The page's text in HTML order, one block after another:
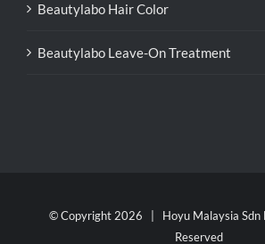
Beautylabo Hair Color
Beautylabo Leave-On Treatment
© Copyright 2026 | Hoyu Malaysia
Reserved